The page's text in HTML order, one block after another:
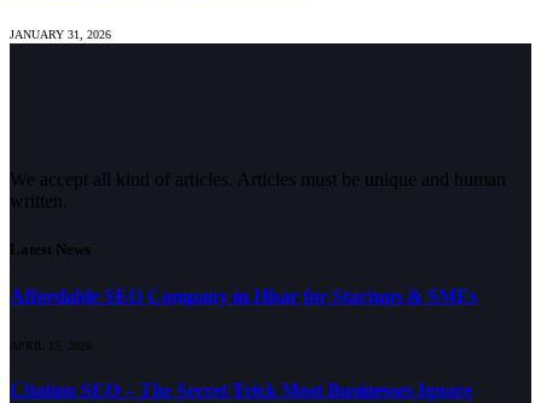
JANUARY 31, 2026
We accept all kind of articles. Articles must be unique and human
written.
Latest News
Affordable SEO Company in Hisar for Startups & SMEs
APRIL 15, 2026
Citation SEO – The Secret Trick Most Businesses Ignore